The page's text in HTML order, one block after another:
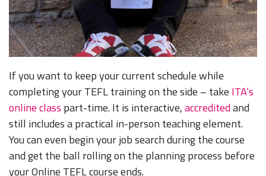
If you want to keep your current schedule while
completing your TEFL training on the side – take ITA’s
online class part-time. It is interactive,accreditedand
still includes a practical in-person teaching element.
You can even begin your job search during the course
and get the ball rolling on the planning process before
your Online TEFL course ends.